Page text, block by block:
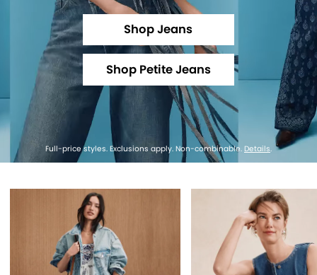
Shop Jeans
Shop Petite Jeans
Full-price styles. Exclusions apply. Non-combinable. Details.